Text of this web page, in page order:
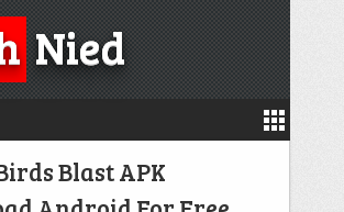
Nied
Blast APK